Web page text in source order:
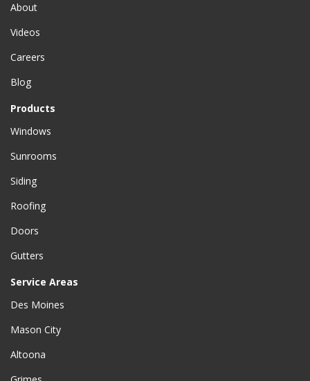
About
Videos
Careers
Blog
Products
Windows
Sunrooms
Siding
Roofing
Doors
Gutters
Service Areas
Des Moines
Mason City
Altoona